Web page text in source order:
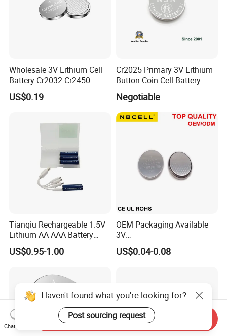
Wholesale 3V Lithium Cell
Battery Cr2032 Cr2450
Cr1632 Cr1220 Coin Cell
Button Battery Power
Nanfu Factory
Manufacturer
US$0.19
Cr2025 Primary 3V Lithium
Button Coin Cell Battery
Negotiable
Tianqiu Rechargeable 1.5V
Lithium AA AAA Battery
Factory Price Rechargeable
US$0.95-1.00
OEM Packaging Available
3V
Cr2032/Cr2016/Cr2025/Cr2
430/Cr2450 Lithium Button
Meter
US$0.04-0.08
Haven't found what you're looking for?
Post sourcing request
Chat Now
Send Inquiry